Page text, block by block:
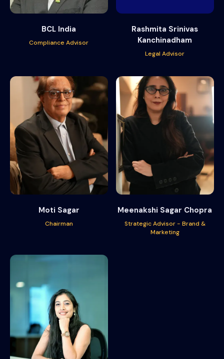
BCL India
Compliance Advisor
Rashmita Srinivas
Kanchinadham
Legal Advisor
Moti Sagar
Chairman
Meenakshi Sagar Chopra
Strategic Advisor - Brand &
Marketing